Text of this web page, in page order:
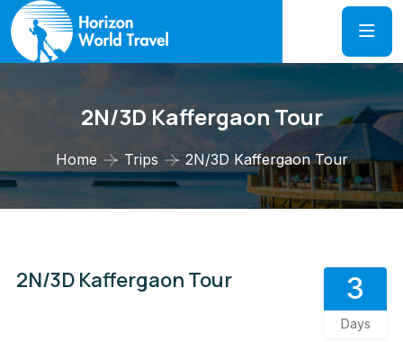
2N/3D Kaffergaon Tour
Home Trips 2N/3D Kaffergaon Tour
2N/3D Kaffergaon Tour 3
Days